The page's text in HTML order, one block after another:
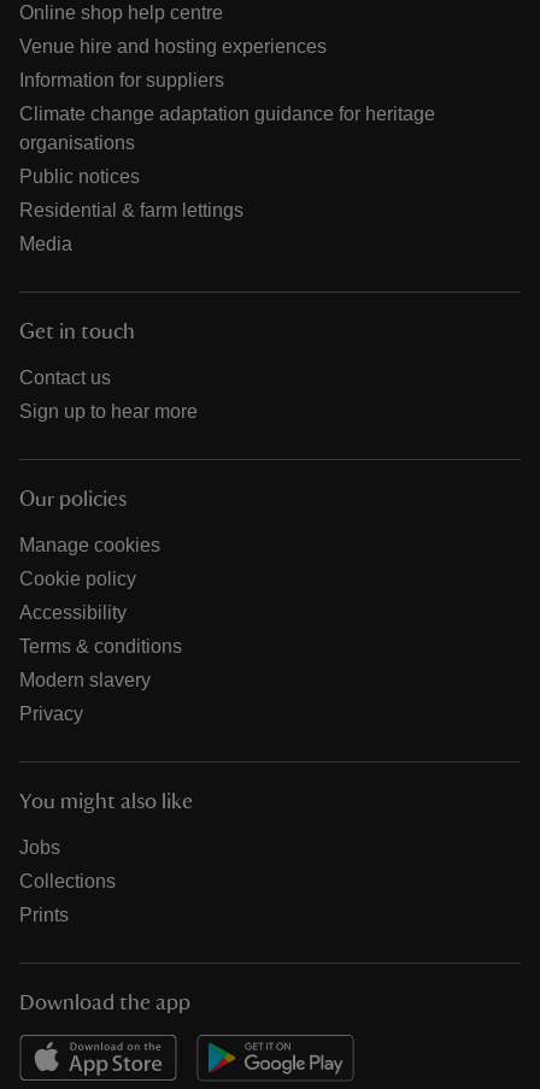
Online shop help centre
Venue hire and hosting experiences
Information for suppliers
Climate change adaptation guidance for heritage
organisations
Public notices
Residential & farm lettings
Media
Get in touch
Contact us
Sign up to hear more
Our policies
Manage cookies
Cookie policy
Accessibility
Terms & conditions
Modern slavery
Privacy
You might also like
Jobs
Collections
Prints
Download the app